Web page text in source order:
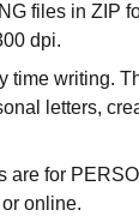
files in ZIP
dpi.
time writing.
letters,
are for
online.